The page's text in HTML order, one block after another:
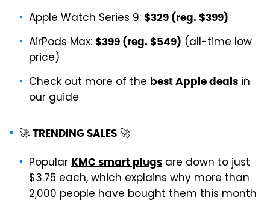
Apple Watch Series 9: $329 (reg. $399)
AirPods Max: $399 (reg. $549) (all-time low
price)
Check out more of the best Apple deals in
our guide
🚀 TRENDING SALES 🚀
Popular KMC smart plugs are down to just
$3.75 each, which explains why more than
2,000 people have bought them this month